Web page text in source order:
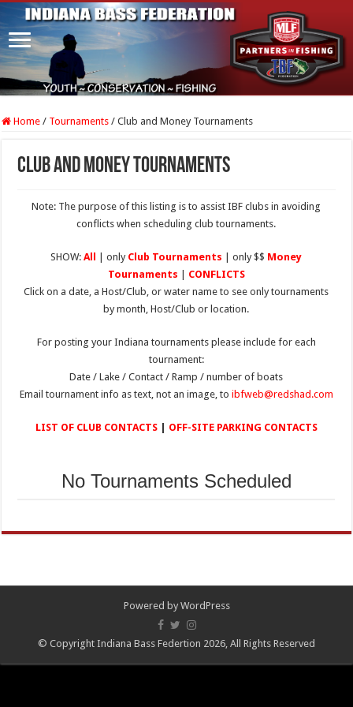
Home / Tournaments / Club and Money Tournaments
Club and Money Tournaments
Note: The purpose of this listing is to assist IBF clubs in avoiding
conflicts when scheduling club tournaments.
SHOW:All | only Club Tournaments | only $$ Money
Tournaments
CONFLICTS
Click on a date, a Host/Club, or water name to see only tournaments
by month, Host/Club or location.
For posting your Indiana tournaments please include for each
tournament:
Date / Lake / Contact / Ramp / number of boats
Email tournament info as text, not an image, to ibfweb@redshad.com
LIST OF CLUB CONTACTS| OFF-SITE PARKING CONTACTS
No Tournaments Scheduled
Powered by WordPress
© Copyright Indiana Bass Federtion 2026, All Rights Reserved